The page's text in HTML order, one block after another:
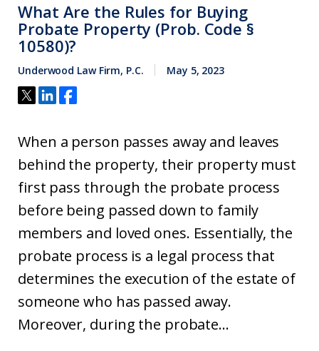
What Are the Rules for Buying
Probate Property (Prob. Code §
10580)?
Underwood Law Firm, P.C. May 5, 2023
When a person passes away and leaves
behind the property, their property must
first pass through the probate process
before being passed down to family
members and loved ones. Essentially, the
probate process is a legal process that
determines the execution of the estate of
someone who has passed away.
Moreover, during the probate...